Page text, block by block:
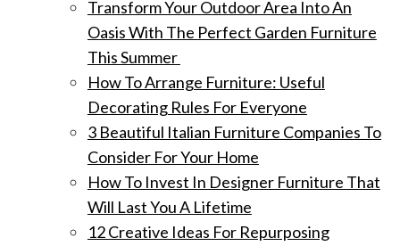
Transform Your Outdoor Area Into An
Oasis With The Perfect Garden Furniture
This Summer
How To Arrange Furniture: Useful
Decorating Rules For Everyone
3 Beautiful Italian Furniture Companies To
Consider For Your Home
How To Invest In Designer Furniture That
Will Last You A Lifetime
12 Creative Ideas For Repurposing